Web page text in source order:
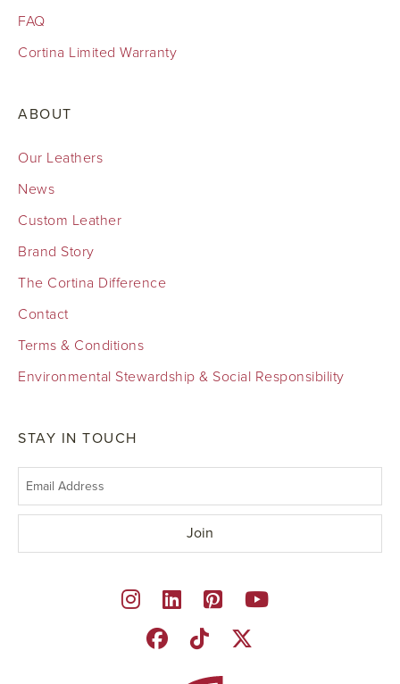
FAQ
Cortina Limited Warranty
ABOUT
Our Leathers
News
Custom Leather
Brand Story
The Cortina Difference
Contact
Terms & Conditions
Environmental Stewardship & Social Responsibility
STAY IN TOUCH